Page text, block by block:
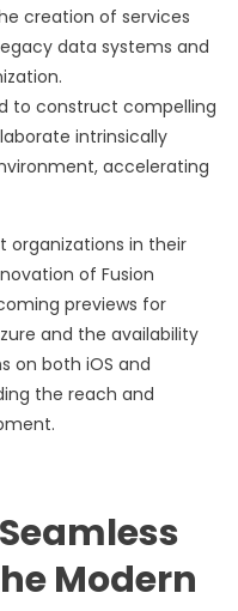
creation of services
data systems and
to construct compelling
intrinsically
accelerating
organizations in their
of Fusion
previews for
and the availability
on both iOS and
the reach and
Modern